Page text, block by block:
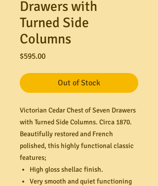
Drawers with
Turned Side
Columns
$595.00Price
Out of Stock
Victorian Cedar Chest of Seven Drawers
with Turned Side Columns. Circa 1870.
Beautifully restored and French
polished, this highly functional classic
features;
High gloss shellac finish.
Very smooth and quiet functioning